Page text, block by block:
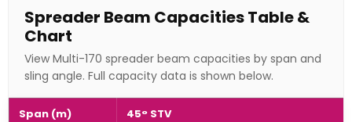
Spreader Beam Capacities Table &
Chart
View Multi-170 spreader beam capacities by span and
sling angle. Full capacity data is shown below.
Span (m) 45° STV